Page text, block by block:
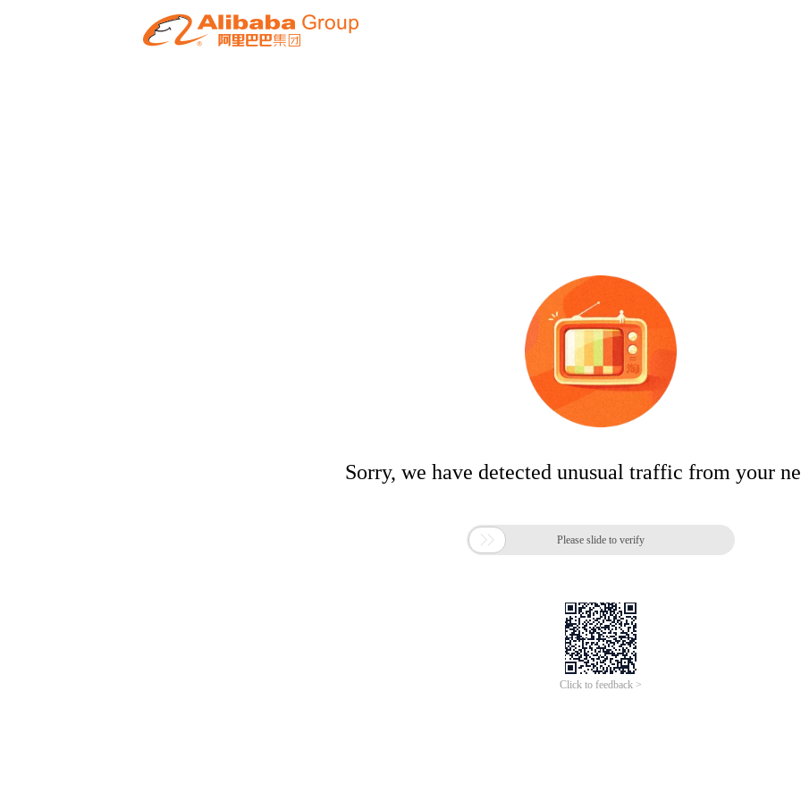
Sorry, we have detected unusual traffic from your
 Please slide to verify
Click to feedback >